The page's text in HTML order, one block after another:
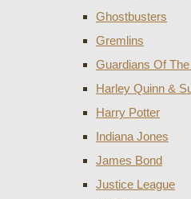
Ghostbusters
Gremlins
Guardians Of
Harley Quinn &
Harry Potter
Indiana Jones
James Bond
Justice League